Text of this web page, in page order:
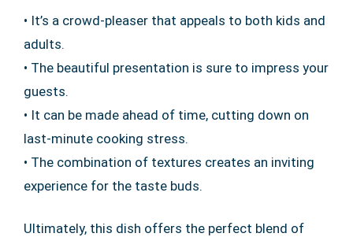
• It’s a crowd-pleaser that appeals to both kids and
adults.
• The beautiful presentation is sure to impress your
guests.
• It can be made ahead of time, cutting down on
last-minute cooking stress.
• The combination of textures creates an inviting
experience for the taste buds.
Ultimately, this dish offers the perfect blend of